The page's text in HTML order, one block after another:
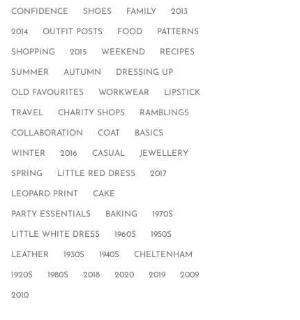
CONFIDENCE SHOES FAMILY 2013
2014 OUTFIT POSTS FOOD PATTERNS
SHOPPING 2015 WEEKEND RECIPES
SUMMER AUTUMN DRESSING UP
OLD FAVOURITES WORKWEAR LIPSTICK
TRAVEL CHARITY SHOPS RAMBLINGS
COLLABORATION COAT BASICS
WINTER 2016 CASUAL JEWELLERY
SPRING LITTLE RED DRESS 2017
LEOPARD PRINT CAKE
PARTY ESSENTIALS BAKING 1970S
LITTLE WHITE DRESS 1960S 1950S
LEATHER 1930S 1940S CHELTENHAM
1920S 1980S 2018 2020 2019 2009
2010